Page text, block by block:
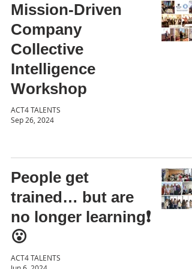
Mission-Driven
Company
Collective
Intelligence
Workshop
ACT4 TALENTS
Sep 26, 2024
People get
trained… but are
no longer learning❗
😮
ACT4 TALENTS